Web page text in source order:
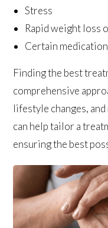
Stress
Rapid weight loss
Certain
Finding the best
comprehensive
lifestyle changes,
can help tailor a
ensuring the best